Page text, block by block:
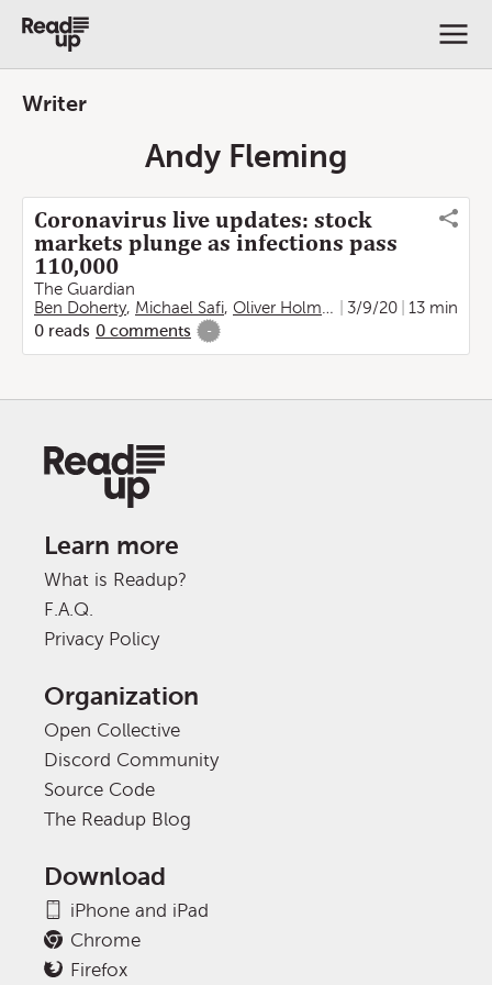
Writer
Andy Fleming
Coronavirus live updates: stock
markets plunge as infections pass
110,000
The Guardian
Ben Doherty, Michael Safi, Oliver Holmes Kate Connolly,
3/9/20
13 min
0 reads 0 comments -
Learn more
What is Readup?
F.A.Q.
Privacy Policy
Organization
Open Collective
Discord Community
Source Code
The Readup Blog
Download
iPhone and iPad
Chrome
Firefox